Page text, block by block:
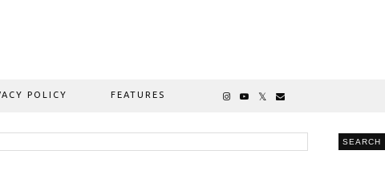
POLICY FEATURES